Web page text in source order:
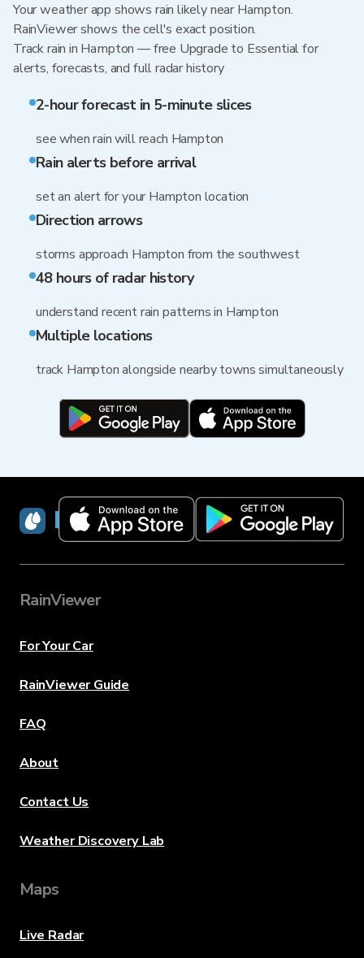
Your weather app shows rain likely near Hampton.
RainViewer shows the cell's exact position.
Track rain in Hampton — free Upgrade to Essential for
alerts, forecasts, and full radar history
2-hour forecast in 5-minute slices
see when rain will reach Hampton
Rain alerts before arrival
set an alert for your Hampton location
Direction arrows
storms approach Hampton from the southwest
48 hours of radar history
understand recent rain patterns in Hampton
Multiple locations
track Hampton alongside nearby towns simultaneously
RainViewer
RainViewer
For Your Car
RainViewer Guide
FAQ
About
Contact Us
Weather Discovery Lab
Maps
Live Radar